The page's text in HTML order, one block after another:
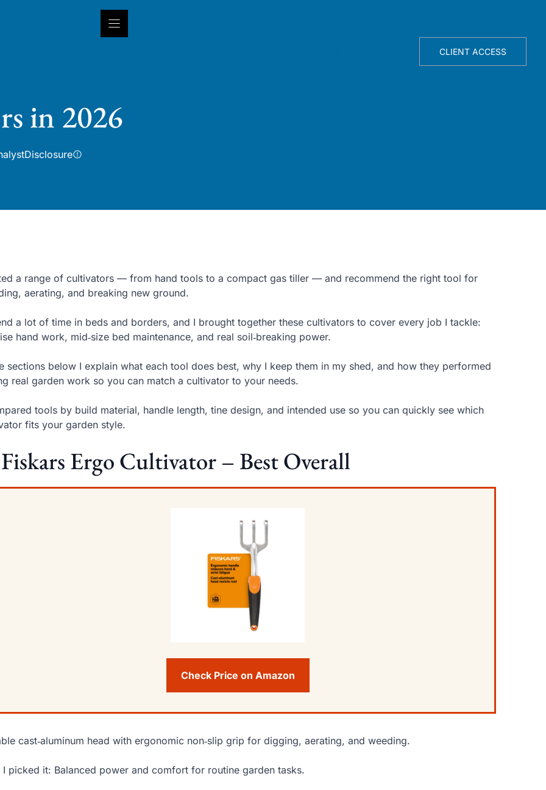
CLIENT ACCESS
in 2026
Disclosure
a range of cultivators — from hand tools to a compact gas tiller — and recommend the right tool for
aerating, and breaking new ground.
a lot of time in beds and borders, and I brought together these cultivators to cover every job I tackle:
hand work, mid‑size bed maintenance, and real soil‑breaking power.
sections below I explain what each tool does best, why I keep them in my shed, and how they performed
real garden work so you can match a cultivator to your needs.
tools by build material, handle length, tine design, and intended use so you can quickly see which
fits your garden style.
Ergo Cultivator – Best Overall
Check Price on Amazon
cast‑aluminum head with ergonomic non‑slip grip for digging, aerating, and weeding.
I picked it: Balanced power and comfort for routine garden tasks.